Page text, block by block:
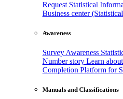
Request Statistical
Business center
Awareness
Survey Awareness
Number story Learn
Completion Platform for
Manuals and Classifications